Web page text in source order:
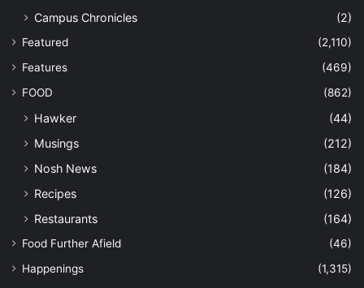
Campus Chronicles (2)
Featured
(2,110)
Features
(469)
FOOD
(862)
Hawker
(44)
Musings
(212)
Nosh News
(184)
Recipes
(126)
Restaurants
(164)
Food Further Afield
(46)
Happenings
(1,315)